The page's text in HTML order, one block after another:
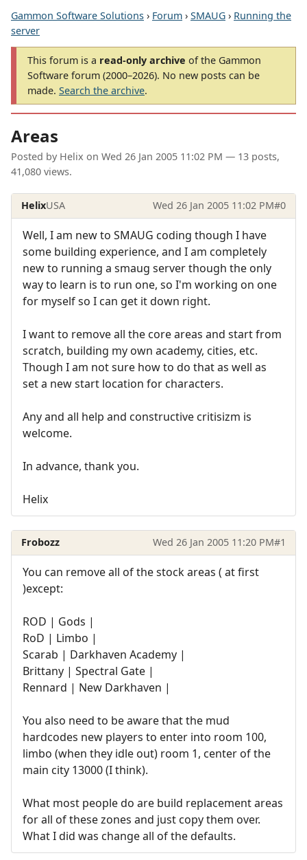
Gammon Software Solutions › Forum › SMAUG › Running the
server
This forum is a read-only archive of the Gammon
Software forum (2000–2026). No new posts can be
made. Search the archive.
Areas
Posted by Helix on Wed 26 Jan 2005 11:02 PM — 13 posts,
41,080 views.
HelixUSA Wed 26 Jan 2005 11:02 PM#0
Well, I am new to SMAUG coding though I have
some building experience, and I am completely
new to running a smaug server though the only
way to learn is to run one, so I'm working on one
for myself so I can get it down right.
I want to remove all the core areas and start from
scratch, building my own academy, cities, etc.
Though I am not sure how to do that as well as
set a new start location for characters.
Any and all help and constructive critisizm is
welcome.
In advance, thank you.
Helix
Frobozz Wed 26 Jan 2005 11:20 PM#1
You can remove all of the stock areas ( at first
)except:
ROD | Gods |
RoD | Limbo |
Scarab | Darkhaven Academy |
Brittany | Spectral Gate |
Rennard | New Darkhaven |
You also need to be aware that the mud
hardcodes new players to enter into room 100,
limbo (when they idle out) room 1, center of the
main city 13000 (I think).
What most people do are build replacement areas
for all of these zones and just copy them over.
What I did was change all of the defaults.